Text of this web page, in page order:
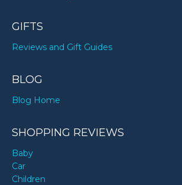
GIFTS
Reviews and Gift Guides
BLOG
Blog Home
SHOPPING REVIEWS
Baby
Car
Children